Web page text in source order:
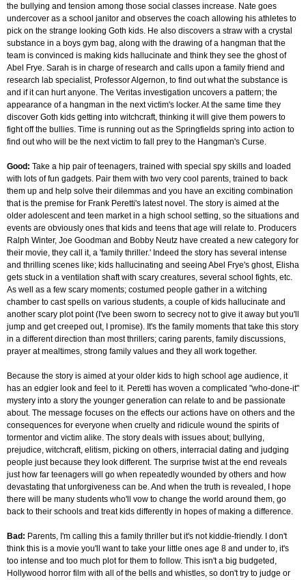
the bullying and tension among those social classes increase. Nate goes
undercover as a school janitor and observes the coach allowing his athletes to
pick on the strange looking Goth kids. He also discovers a straw with a crystal
substance in a boys gym bag, along with the drawing of a hangman that the
team is convinced is making kids hallucinate and think they see the ghost of
Abel Frye. Sarah is in charge of research and calls upon a family friend and
research lab specialist, Professor Algernon, to find out what the substance is
and if it can hurt anyone. The Veritas investigation uncovers a pattern; the
appearance of a hangman in the next victim's locker. At the same time they
discover Goth kids getting into witchcraft, thinking it will give them powers to
fight off the bullies. Time is running out as the Springfields spring into action to
find out who will be the next victim to fall prey to the Hangman's Curse.
Good: Take a hip pair of teenagers, trained with special spy skills and loaded
with lots of fun gadgets. Pair them with two very cool parents, trained to back
them up and help solve their dilemmas and you have an exciting combination
that is the premise for Frank Peretti's latest novel. The story is aimed at the
older adolescent and teen market in a high school setting, so the situations and
events are obviously ones that kids and teens that age will relate to. Producers
Ralph Winter, Joe Goodman and Bobby Neutz have created a new category for
their movie, they call it, a 'family thriller.' Indeed the story has several intense
and thrilling scenes like; kids hallucinating and seeing Abel Frye's ghost, Elisha
gets stuck in a ventilation shaft with scary creatures, several school fights, etc.
As well as a few scary moments; costumed people gather in a witching
chamber to cast spells on various students, a couple of kids hallucinate and
another scary plot point (I've been sworn to secrecy not to give it away but you'll
jump and get creeped out, I promise). It's the family moments that take this story
in a different direction than most thrillers; caring parents, family discussions,
prayer at mealtimes, strong family values and they all work together.
Because the story is aimed at your older kids to high school age audience, it
has an edgier look and feel to it. Peretti has woven a complicated "who-done-it"
mystery into a story the younger generation can relate to and be passionate
about. The message focuses on the effects our actions have on others and the
consequences for everyone when cruelty and ridicule wound the spirits of
tormentor and victim alike. The story deals with issues about; bullying,
prejudice, witchcraft, elitism, picking on others, interracial dating and judging
people just because they look different. The surprise twist at the end reveals
just how far teenagers will go when repeatedly wounded by others and how
devastating that unforgiveness can be. And when the truth is revealed, I hope
there will be many students who'll vow to change the world around them, go
back to their schools and treat kids differently in hopes of making a difference.
Bad: Parents, I'm calling this a family thriller but it's not kiddie-friendly. I don't
think this is a movie you'll want to take your little ones age 8 and under to, it's
too intense and too much plot for them to follow. This isn't a big budgeted,
Hollywood horror film with all of the bells and whistles, so don't try to judge or